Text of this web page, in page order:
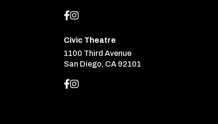
Civic Theatre
1100 Third Avenue
San Diego, CA 92101